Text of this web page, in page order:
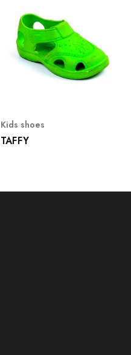
Kids shoes
TAFFY